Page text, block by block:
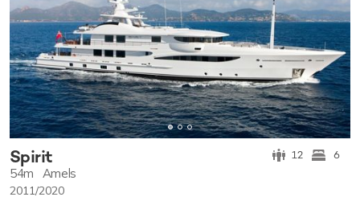
Spirit 12 6
54m Amels
2011/2020